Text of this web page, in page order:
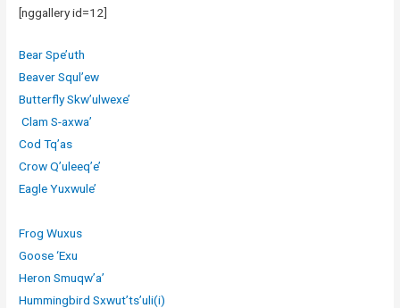
[nggallery id=12]
Bear Spe’uth
Beaver Squl’ew
Butterfly Skw’ulwexe’
Clam S-axwa’
Cod Tq’as
Crow Q’uleeq’e’
Eagle Yuxwule’
Frog Wuxus
Goose ‘Exu
Heron Smuqw’a’
Hummingbird Sxwut’ts’uli(i)